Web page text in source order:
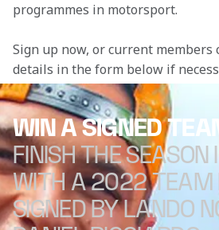
programmes in motorsport.
Sign up now, or current members
details in the form below if
WIN A SIGNED
FINISH THE SEASON
WITH A 2022 TEAM
SIGNED BY LANDO